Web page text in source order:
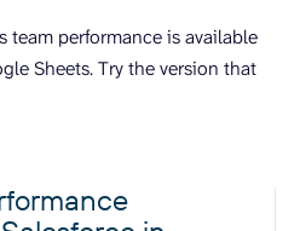
team performance is available
Sheets. Try the version that